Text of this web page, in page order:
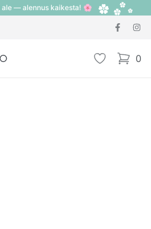
ale — alennus kaikesta! 🌸
Toivelista 0
items